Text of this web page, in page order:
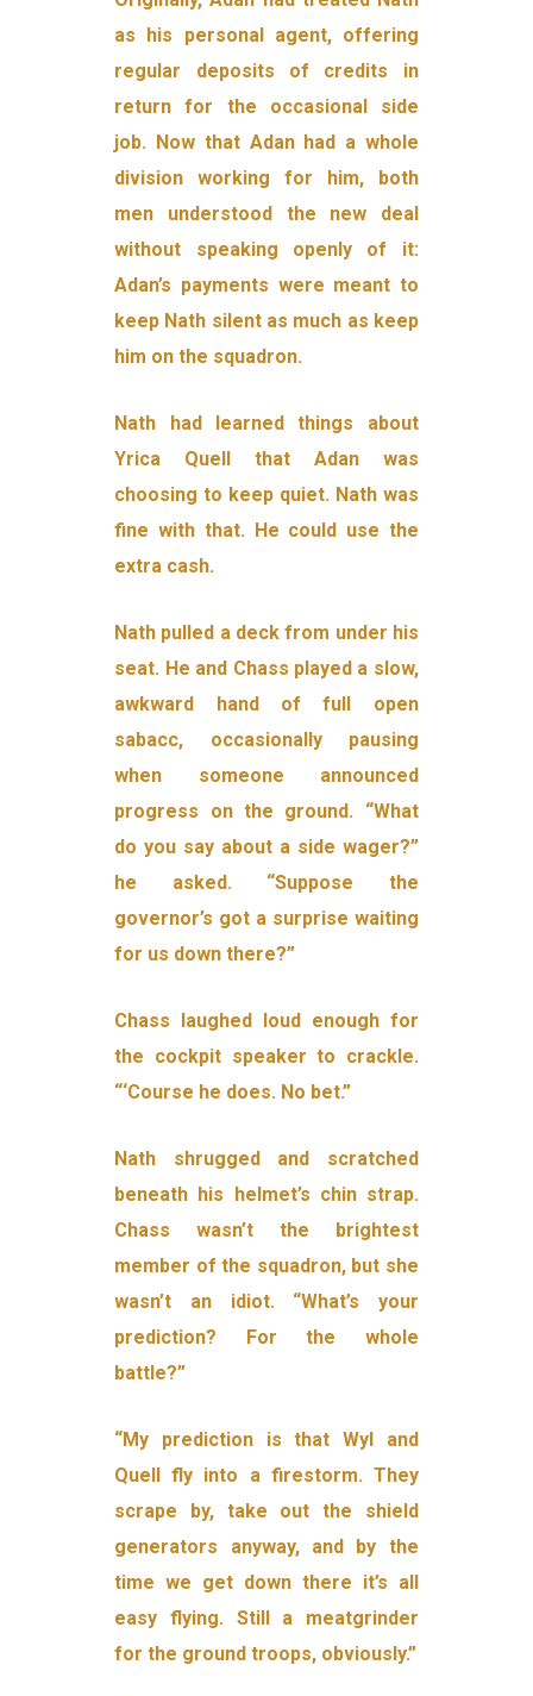
as his personal agent, offering
regular deposits of credits in
return for the occasional side
job. Now that Adan had a whole
division working for him, both
men understood the new deal
without speaking openly of it:
Adan’s payments were meant to
keep Nath silent as much as keep
him on the squadron.
Nath had learned things about
Yrica Quell that Adan was
choosing to keep quiet. Nath was
fine with that. He could use the
extra cash.
Nath pulled a deck from under his
seat. He and Chass played a slow,
awkward hand of full open
sabacc, occasionally pausing
when someone announced
progress on the ground. “What
do you say about a side wager?”
he asked. “Suppose the
governor’s got a surprise waiting
for us down there?”
Chass laughed loud enough for
the cockpit speaker to crackle.
“‘Course he does. No bet.”
Nath shrugged and scratched
beneath his helmet’s chin strap.
Chass wasn’t the brightest
member of the squadron, but she
wasn’t an idiot. “What’s your
prediction? For the whole
battle?”
“My prediction is that Wyl and
Quell fly into a firestorm. They
scrape by, take out the shield
generators anyway, and by the
time we get down there it’s all
easy flying. Still a meatgrinder
for the ground troops, obviously.”